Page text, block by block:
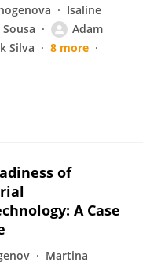
Isaline
Adam
Silva
8 more
of
A Case
Martina